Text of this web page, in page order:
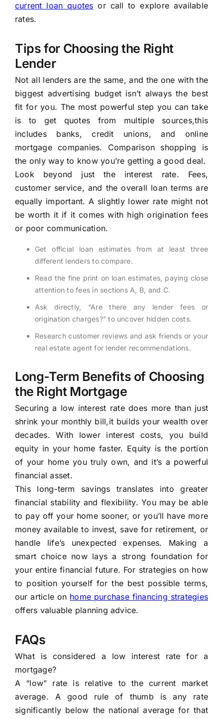
current loan quotes or call to explore available
rates.
Tips for Choosing the Right
Lender
Not all lenders are the same, and the one with the
biggest advertising budget isn’t always the best
fit for you. The most powerful step you can take
is to get quotes from multiple sources,this
includes banks, credit unions, and online
mortgage companies. Comparison shopping is
the only way to know you’re getting a good deal.
Look beyond just the interest rate. Fees,
customer service, and the overall loan terms are
equally important. A slightly lower rate might not
be worth it if it comes with high origination fees
or poor communication.
Get official loan estimates from at least three
different lenders to compare.
Read the fine print on loan estimates, paying close
attention to fees in sections A, B, and C.
Ask directly, “Are there any lender fees or
origination charges?” to uncover hidden costs.
Research customer reviews and ask friends or your
real estate agent for lender recommendations.
Long-Term Benefits of Choosing
the Right Mortgage
Securing a low interest rate does more than just
shrink your monthly bill,it builds your wealth over
decades. With lower interest costs, you build
equity in your home faster. Equity is the portion
of your home you truly own, and it’s a powerful
financial asset.
This long-term savings translates into greater
financial stability and flexibility. You may be able
to pay off your home sooner, or you’ll have more
money available to invest, save for retirement, or
handle life’s unexpected expenses. Making a
smart choice now lays a strong foundation for
your entire financial future. For strategies on how
to position yourself for the best possible terms,
our article on home purchase financing strategies
offers valuable planning advice.
FAQs
What is considered a low interest rate for a
mortgage?
A “low” rate is relative to the current market
average. A good rule of thumb is any rate
significantly below the national average for that